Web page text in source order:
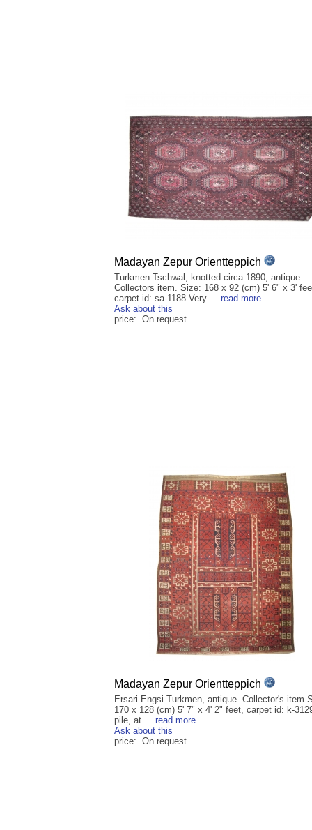
Madayan Zepur Orientteppich
Turkmen Tschwal, knotted circa 1890, antique.
Collectors item. Size: 168 x 92 (cm) 5' 6" x 3'
carpet id: sa-1188 Very ... read more
Ask about this
price: On request
Madayan Zepur Orientteppich
Ersari Engsi Turkmen, antique. Collector's
170 x 128 (cm) 5' 7" x 4' 2" feet, carpet id: k-
pile, at ... read more
Ask about this
price: On request